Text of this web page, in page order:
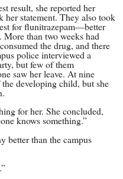
result, she reported her
statement. They also took
for flunitrazepam—better
than two weeks had
the drug, and there
police interviewed a
but few of them
saw her leave. At nine
developing child, but she
for her. She concluded,
knows something.”
better than the campus